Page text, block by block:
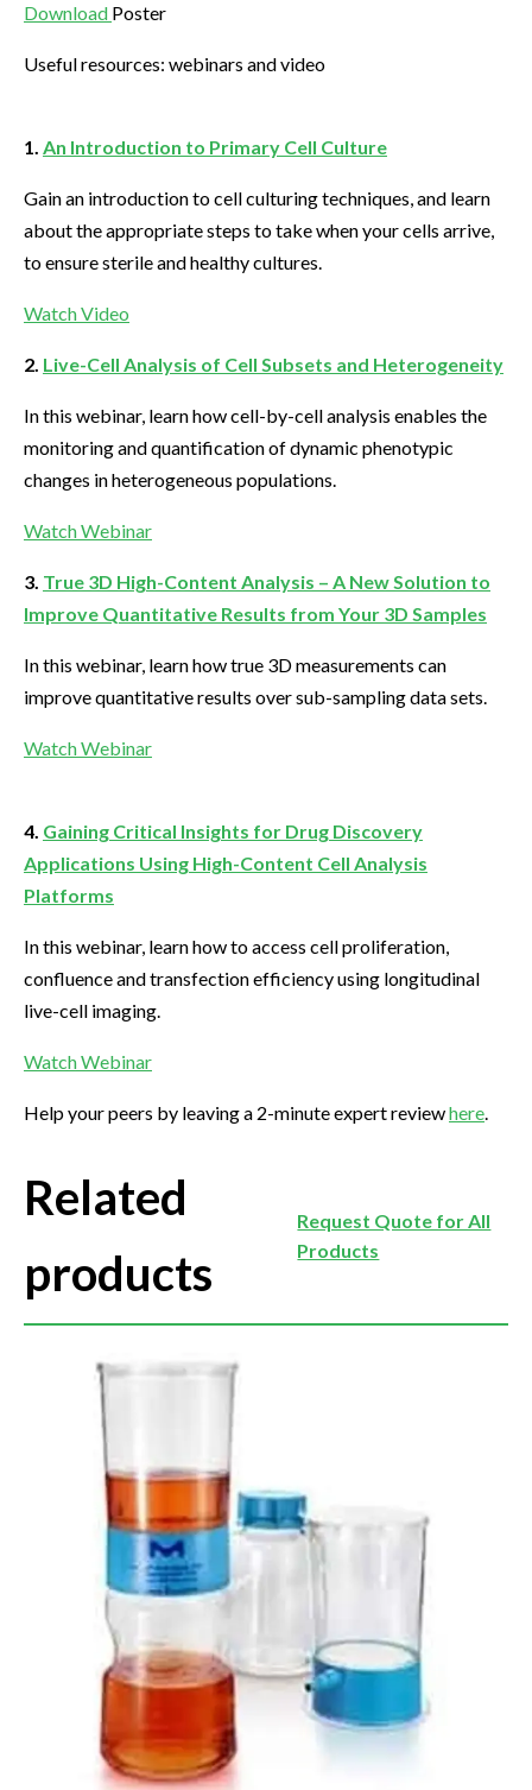
Download Poster
Useful resources: webinars and video
1. An Introduction to Primary Cell Culture
Gain an introduction to cell culturing techniques, and learn
about the appropriate steps to take when your cells arrive,
to ensure sterile and healthy cultures.
Watch Video
2. Live-Cell Analysis of Cell Subsets and Heterogeneity
In this webinar, learn how cell-by-cell analysis enables the
monitoring and quantification of dynamic phenotypic
changes in heterogeneous populations.
Watch Webinar
3. True 3D High-Content Analysis – A New Solution to
Improve Quantitative Results from Your 3D Samples
In this webinar, learn how true 3D measurements can
improve quantitative results over sub-sampling data sets.
Watch Webinar
4. Gaining Critical Insights for Drug Discovery
Applications Using High-Content Cell Analysis
Platforms
In this webinar, learn how to access cell proliferation,
confluence and transfection efficiency using longitudinal
live-cell imaging.
Watch Webinar
Help your peers by leaving a 2-minute expert reviewhere.
Related
products
Request Quote for All
Products